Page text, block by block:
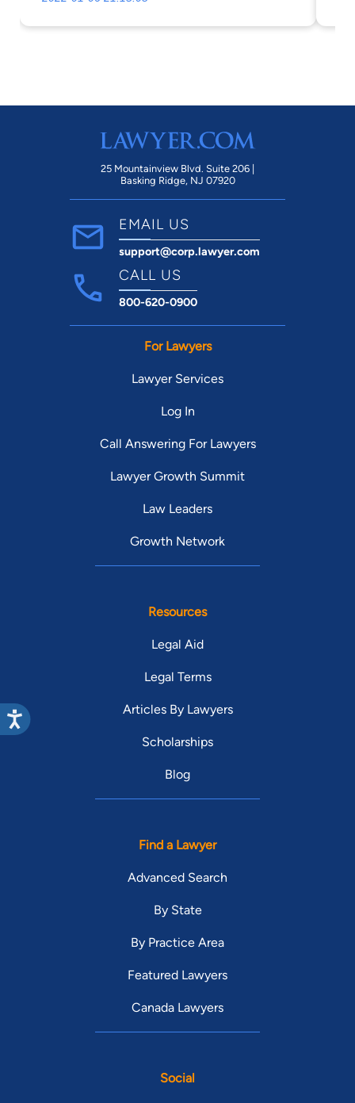
is priceless. I can now move forward in
whichever path I choose to rectify my
time today, sir!
25 Mountainview Blvd. Suite 206 |
Basking Ridge, NJ 07920
EMAIL US
support@corp.lawyer.com
CALL US
800-620-0900
For Lawyers
Lawyer Services
Log In
Call Answering For Lawyers
Lawyer Growth Summit
Law Leaders
Growth Network
Resources
Legal Aid
Legal Terms
Articles By Lawyers
Scholarships
Blog
Find a Lawyer
Advanced Search
By State
By Practice Area
Featured Lawyers
Canada Lawyers
Social